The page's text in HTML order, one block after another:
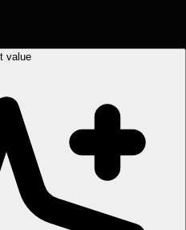
value